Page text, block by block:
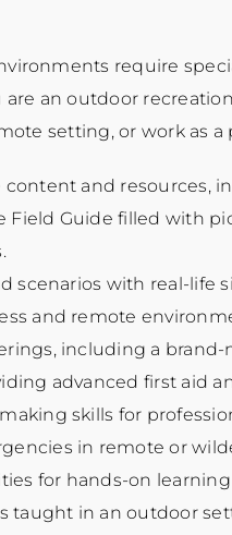
require
an outdoor
setting, or work as a
content and resources,
Field Guide filled with
scenarios with real-life
and remote
including a
advanced first aid
skills for
in remote or
for hands-on
taught in an outdoor